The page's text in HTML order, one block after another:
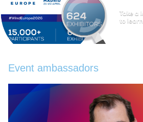
Event ambassadors